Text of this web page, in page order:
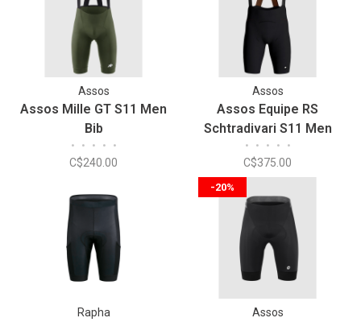
Assos
Assos Mille GT S11 Men
Bib
• • • • •
C$240.00
Assos
Assos Equipe RS
Schtradivari S11 Men
Cycling Bib
• • • • •
C$375.00
Rapha
-20%
Assos